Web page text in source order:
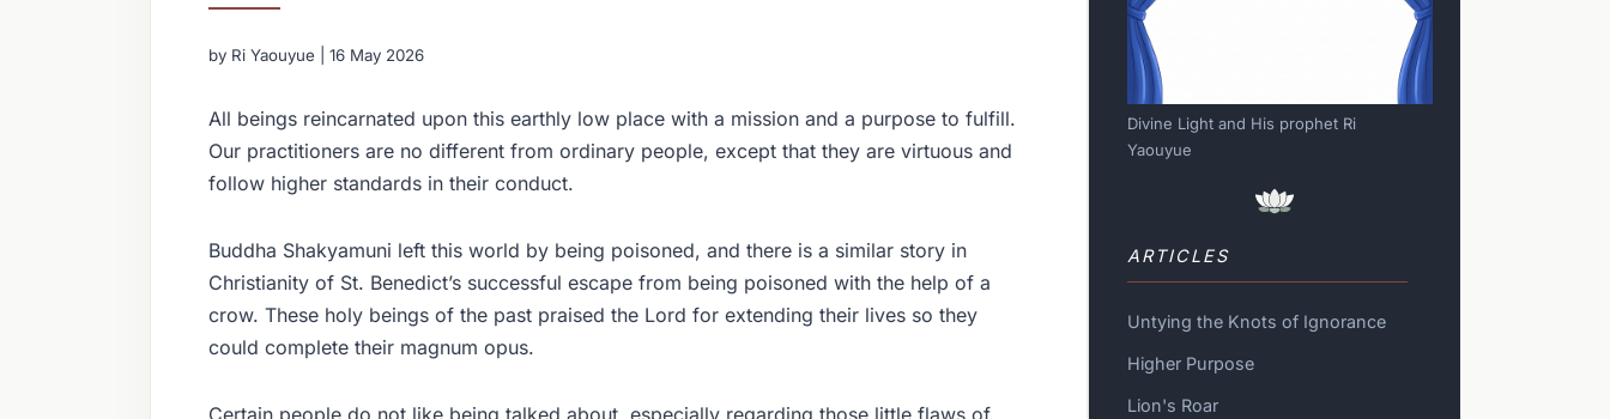
by Ri Yaouyue | 16 May 2026
All beings reincarnated upon this earthly low place with a mission and a purpose to fulfill.
Our practitioners are no different from ordinary people, except that they are virtuous and
follow higher standards in their conduct.
Buddha Shakyamuni left this world by being poisoned, and there is a similar story in
Christianity of St. Benedict’s successful escape from being poisoned with the help of a
crow. These holy beings of the past praised the Lord for extending their lives so they
could complete their magnum opus.
Certain people do not like being talked about, especially regarding those little flaws of
Divine Light and His prophet Ri
Yaouyue
ARTICLES
Untying the Knots of Ignorance
Higher Purpose
Lion's Roar